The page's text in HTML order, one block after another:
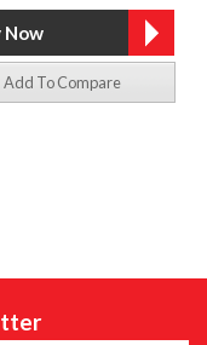
Add To Compare